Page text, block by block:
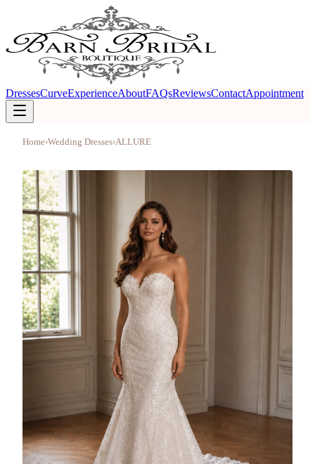
DressesCurveExperienceAboutFAQsReviewsContactAppointment
Home›Wedding Dresses›ALLURE